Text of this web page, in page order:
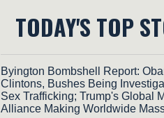
TODAY'S TOP
Byington Bombshell Report:
Clintons, Bushes Being
Sex Trafficking; Trump's Global
Alliance Making Worldwide